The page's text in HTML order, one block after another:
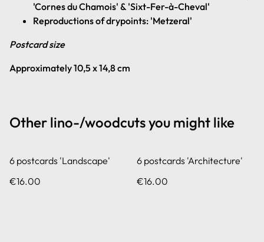
'Cornes du Chamois' & 'Sixt-Fer-à-Cheval'
Reproductions of drypoints: 'Metzeral'
Postcard size
Approximately 10,5 x 14,8 cm
Other lino-/woodcuts you might like
6 postcards 'Landscape'
€16.00
6 postcards 'Architecture'
€16.00